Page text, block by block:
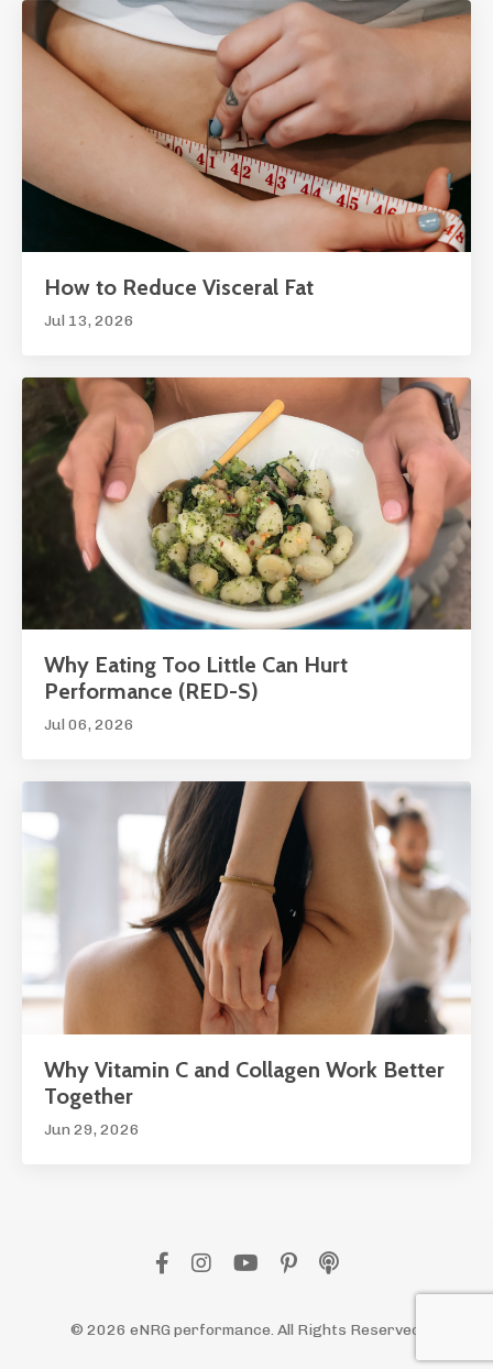
How to Reduce Visceral Fat
Jul 13, 2026
Why Eating Too Little Can Hurt
Performance (RED-S)
Jul 06, 2026
Why Vitamin C and Collagen Work Better
Together
Jun 29, 2026
© 2026 eNRG performance. All Rights Reserved.